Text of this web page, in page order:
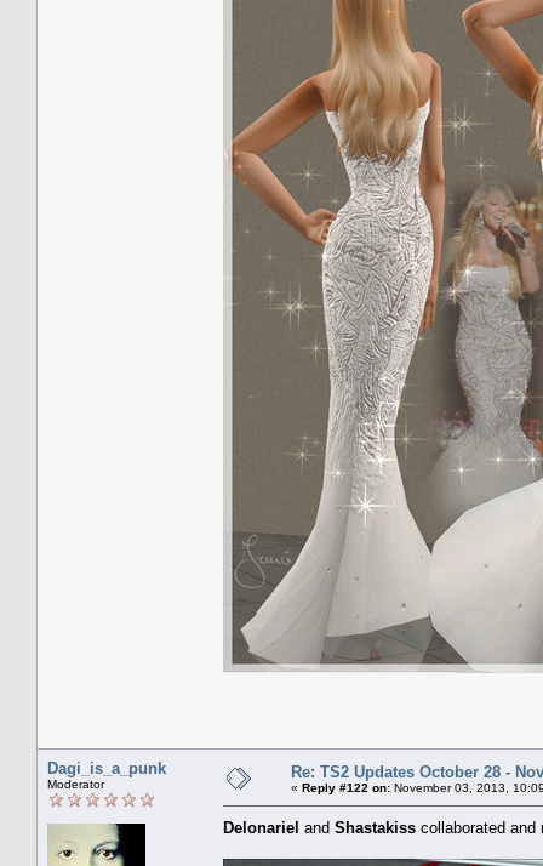
Dagi_is_a_punk
Moderator
Re: TS2 Updates October 28 -
« Reply #122 on: November 03, 2013,
Delonariel and Shastakiss collaborated